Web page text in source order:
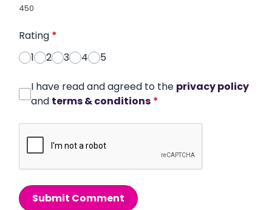
450
Rating *
1
2 3 4 5
I have read and agreed to the privacy policy
and terms & conditions *
Submit Comment